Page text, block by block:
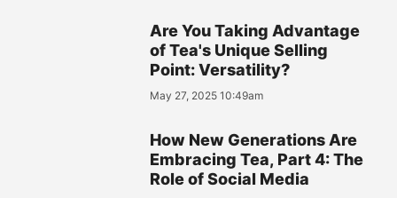
Are You Taking Advantage
of Tea's Unique Selling
Point: Versatility?
May 27, 2025 10:49am
How New Generations Are
Embracing Tea, Part 4: The
Role of Social Media